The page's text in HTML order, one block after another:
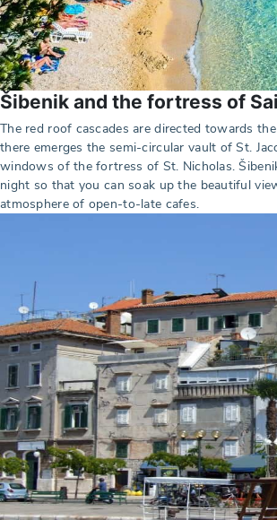
Šibenik and the fortress of
The red roof cascades are directed towards
there emerges the semi-circular vault of St.
windows of the fortress of St. Nicholas.
night so that you can soak up the beautiful
atmosphere of open-to-late cafes.